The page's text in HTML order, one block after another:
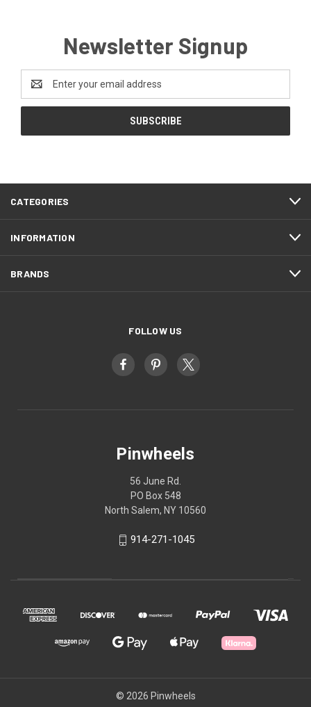
Newsletter Signup
Email
Address
CATEGORIES
INFORMATION
BRANDS
FOLLOW US
Pinwheels
56 June Rd.
PO Box 548
North Salem, NY 10560
914-271-1045
© 2026 Pinwheels